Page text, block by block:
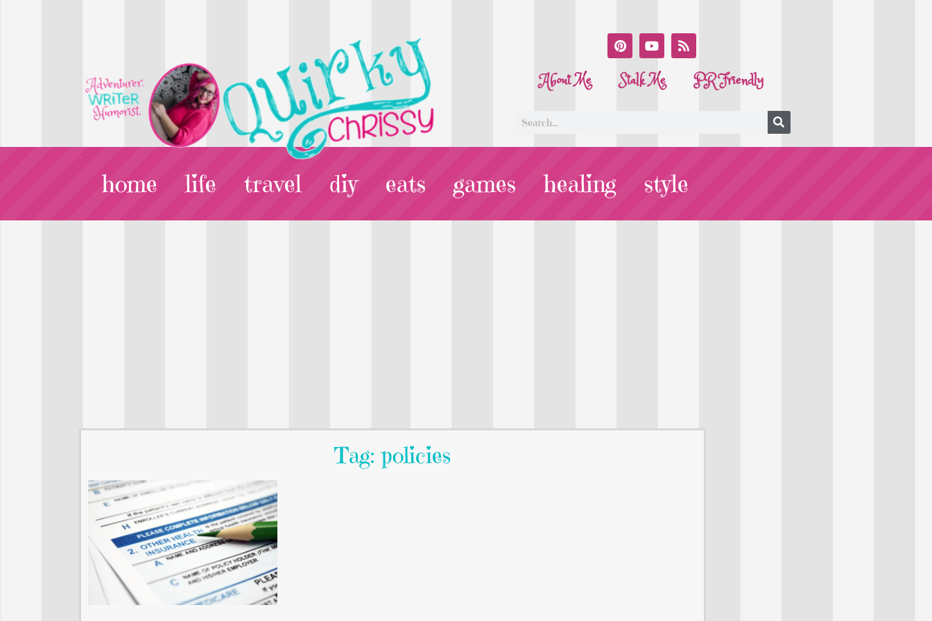
About Me Stalk Me PR Friendly
home life travel diy eats games healing style
Tag: policies